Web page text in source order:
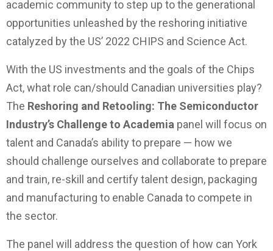
academic community to step up to the generational
opportunities unleashed by the reshoring initiative
catalyzed by the US’ 2022 CHIPS and Science Act.
With the US investments and the goals of the Chips
Act, what role can/should Canadian universities play?
The Reshoring and Retooling: The Semiconductor
Industry’s Challenge to Academia panel will focus on
talent and Canada’s ability to prepare — how we
should challenge ourselves and collaborate to prepare
and train, re-skill and certify talent design, packaging
and manufacturing to enable Canada to compete in
the sector.
The panel will address the question of how can York